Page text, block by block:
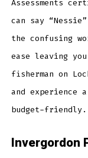
Assessments
can say
the confusing
ease leaving
fisherman on
and experience
budget-friendly.
Invergordon